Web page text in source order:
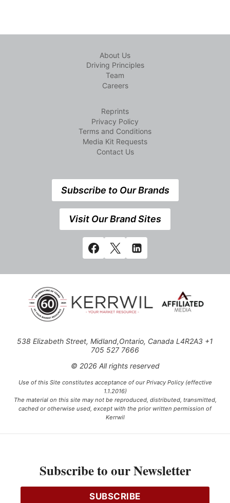
About Us
Driving Principles
Team
Careers
Reprints
Privacy Policy
Terms and Conditions
Media Kit Requests
Contact Us
Subscribe to Our Brands
Visit Our Brand Sites
538 Elizabeth Street, Midland,Ontario, Canada L4R2A3 +1
705 527 7666
© 2026 All rights reserved
Use of this Site constitutes acceptance of our Privacy Policy (effective
1.1.2016)
The material on this site may not be reproduced, distributed, transmitted,
cached or otherwise used, except with the prior written permission of
Kerrwil
Ce projet est financé [en partie] par le gouvernement du Canada.
Subscribe to our Newsletter
SUBSCRIBE